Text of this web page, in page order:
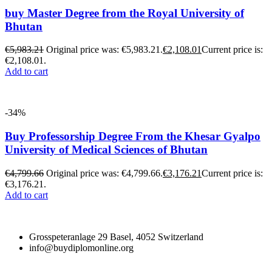
buy Master Degree from the Royal University of
Bhutan
€5,983.21 Original price was: €5,983.21.€2,108.01Current price is:
€2,108.01.
Add to cart
-34%
Buy Professorship Degree From the Khesar Gyalpo
University of Medical Sciences of Bhutan
€4,799.66 Original price was: €4,799.66.€3,176.21Current price is:
€3,176.21.
Add to cart
Grosspeteranlage 29 Basel, 4052 Switzerland
info@buydiplomonline.org